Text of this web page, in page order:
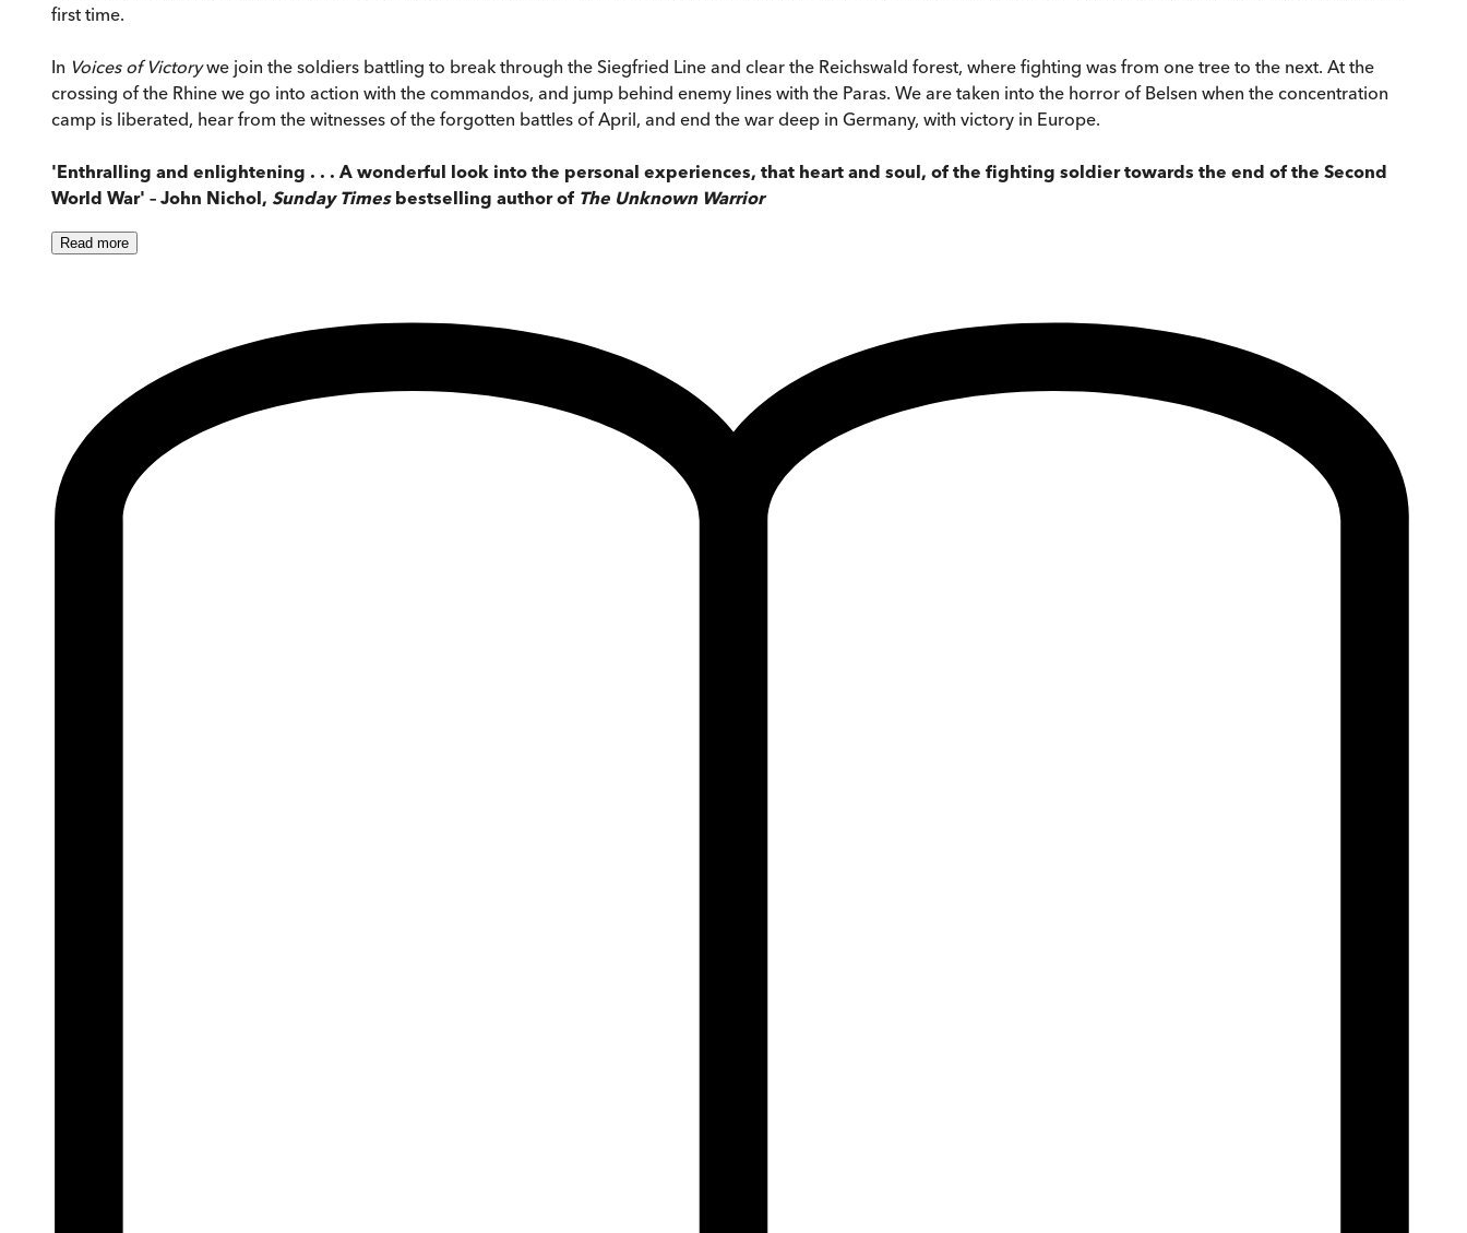
first time.
In Voices of Victorywe join the soldiers battling to break through the Siegfried Line and clear the Reichswald forest, where fighting was from one tree to the next. At the
crossing of the Rhine we go into action with the commandos, and jump behind enemy lines with the Paras. We are taken into the horror of Belsen when the concentration
camp is liberated, hear from the witnesses of the forgotten battles of April, and end the war deep in Germany, with victory in Europe.
'Enthralling and enlightening . . . A wonderful look into the personal experiences, that heart and soul, of the fighting soldier towards the end of the Second
World War' – John Nichol, Sunday Timesbestselling author of The Unknown Warrior
Read more